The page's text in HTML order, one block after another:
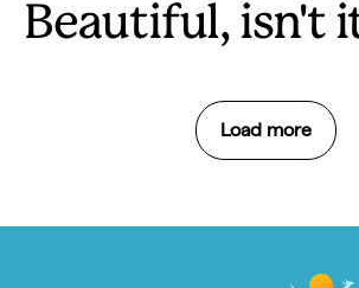
Beautiful, isn't
Load more